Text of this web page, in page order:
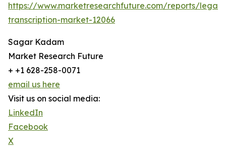
https://www.marketresearchfuture.com/reports/legal-
transcription-market-12066
Sagar Kadam
Market Research Future
+ +1 628-258-0071
email us here
Visit us on social media:
LinkedIn
Facebook
X